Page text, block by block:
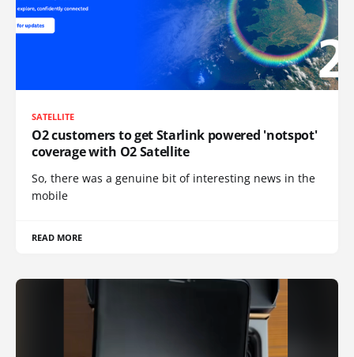
SATELLITE
O2 customers to get Starlink powered 'notspot'
coverage with O2 Satellite
So, there was a genuine bit of interesting news in the
mobile
READ MORE